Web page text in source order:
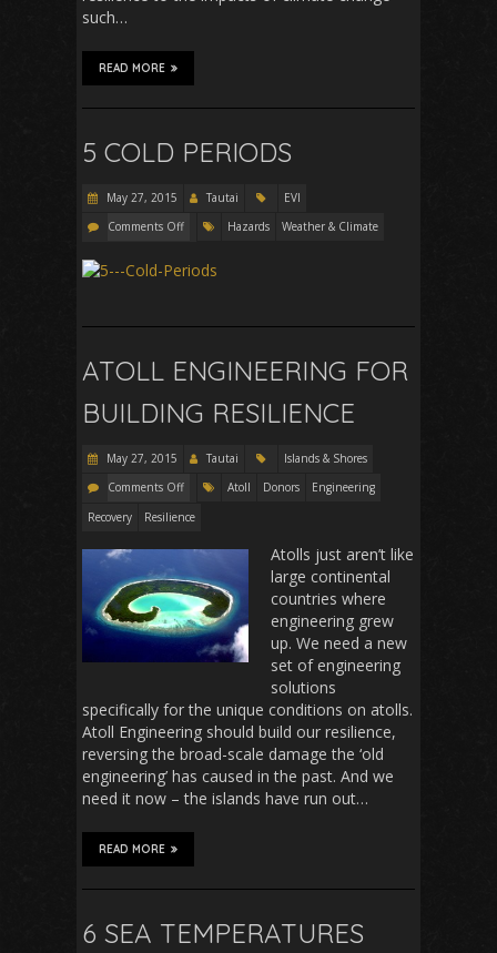
such…
READ MORE
5 COLD PERIODS
May 27, 2015 Tautai
EVI
Comments Off
Hazards Weather & Climate
ATOLL ENGINEERING FOR
BUILDING RESILIENCE
May 27, 2015 Tautai
Islands & Shores
Comments Off
Atoll Donors
Engineering
Recovery
Resilience
Atolls just aren’t like
large continental
countries where
engineering grew
up. We need a new
set of engineering
solutions
specifically for the unique conditions on atolls.
Atoll Engineering should build our resilience,
reversing the broad-scale damage the ‘old
engineering’ has caused in the past. And we
need it now – the islands have run out…
READ MORE
6 SEA TEMPERATURES